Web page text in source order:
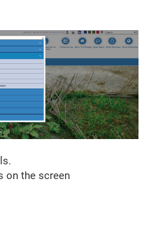
on the screen